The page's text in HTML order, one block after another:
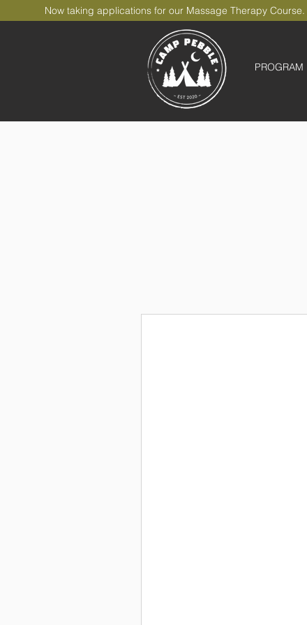
Now taking applications for our Massage Therapy Course.
PROGRAM